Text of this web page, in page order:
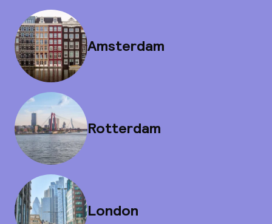
Amsterdam
Rotterdam
London